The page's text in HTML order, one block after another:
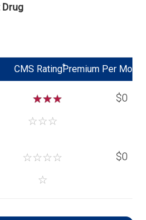
Drug
CMS Rating*
Premium Per Mo
☆☆
☆☆☆
$0
☆☆☆☆
☆
$0